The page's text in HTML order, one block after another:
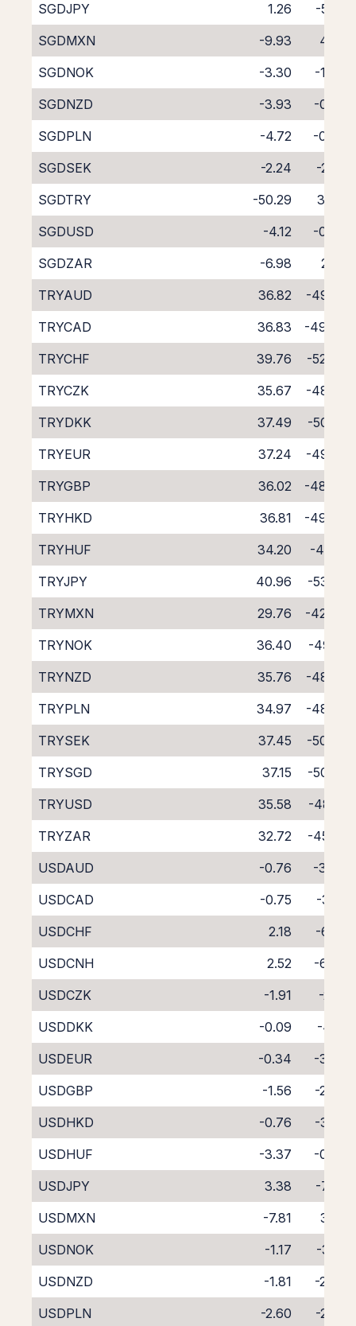
SGDJPY
1.26
-5.85
SGDMXN
-9.93
4.80
SGDNOK
-3.30
-1.44
SGDNZD
-3.93
-0.89
SGDPLN
-4.72
-0.49
SGDSEK
-2.24
-2.35
SGDTRY
-50.29
37.15
SGDUSD
-4.12
-0.43
SGDZAR
-6.98
2.32
TRYAUD
36.82
-49.59
TRYCAD
36.83
-49.48
TRYCHF
39.76
-52.46
TRYCZK
35.67
-48.26
TRYDKK
37.49
-50.35
TRYEUR
37.24
-49.85
TRYGBP
36.02
-48.64
TRYHKD
36.81
-49.48
TRYHUF
34.20
-47.10
TRYJPY
40.96
-53.58
TRYMXN
29.76
-42.94
TRYNOK
36.40
-49.18
TRYNZD
35.76
-48.62
TRYPLN
34.97
-48.23
TRYSEK
37.45
-50.08
TRYSGD
37.15
-50.29
TRYUSD
35.58
-48.16
TRYZAR
32.72
-45.41
USDAUD
-0.76
-3.43
USDCAD
-0.75
-3.31
USDCHF
2.18
-6.29
USDCNH
2.52
-6.94
USDCZK
-1.91
-2.10
USDDKK
-0.09
-4.18
USDEUR
-0.34
-3.68
USDGBP
-1.56
-2.48
USDHKD
-0.76
-3.32
USDHUF
-3.37
-0.93
USDJPY
3.38
-7.42
USDMXN
-7.81
3.23
USDNOK
-1.17
-3.01
USDNZD
-1.81
-2.46
USDPLN
-2.60 -2.06